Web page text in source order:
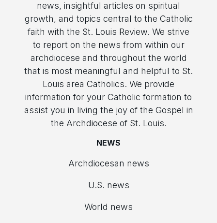
news, insightful articles on spiritual
growth, and topics central to the Catholic
faith with the St. Louis Review. We strive
to report on the news from within our
archdiocese and throughout the world
that is most meaningful and helpful to St.
Louis area Catholics. We provide
information for your Catholic formation to
assist you in living the joy of the Gospel in
the Archdiocese of St. Louis.
NEWS
Archdiocesan news
U.S. news
World news